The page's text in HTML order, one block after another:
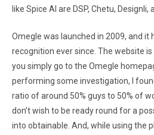
like Spice AI are DSP, Chetu,
Omegle was launched in 2009, and it
recognition ever since. The website
you simply go to the Omegle
performing some investigation, I
ratio of around 50% guys to 50% of
don’t wish to be ready round for a
into obtainable. And, while using the